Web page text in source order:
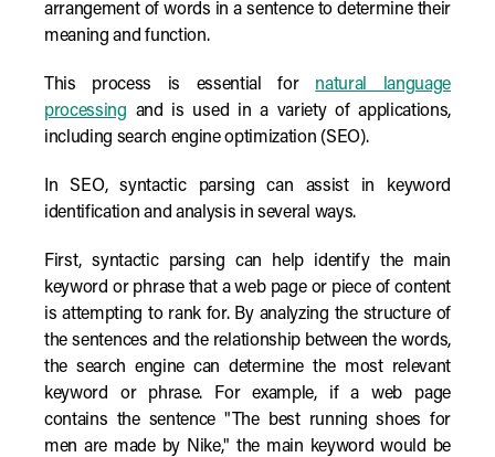
arrangement of words in a sentence to determine their
meaning and function.
This process is essential for natural language
processing and is used in a variety of applications,
including search engine optimization (SEO).
In SEO, syntactic parsing can assist in keyword
identification and analysis in several ways.
First, syntactic parsing can help identify the main
keyword or phrase that a web page or piece of content
is attempting to rank for. By analyzing the structure of
the sentences and the relationship between the words,
the search engine can determine the most relevant
keyword or phrase. For example, if a web page
contains the sentence "The best running shoes for
men are made by Nike," the main keyword would be